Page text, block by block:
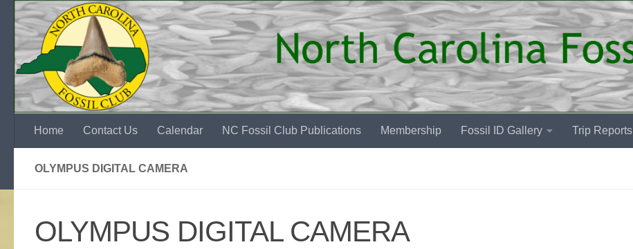
Skip to content
Home Contact Us Calendar NC Fossil Club Publications Membership Fossil ID Gallery Trip Reports
OLYMPUS DIGITAL CAMERA
OLYMPUS DIGITAL CAMERA